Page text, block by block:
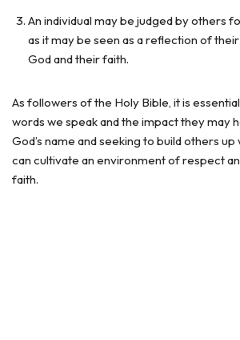
An individual may be judged by others
as it may be seen as a reflection of
God and their faith.
As followers of the Holy Bible, it is
words we speak and the impact they may
God’s name and seeking to build others
can cultivate an environment of respect
faith.